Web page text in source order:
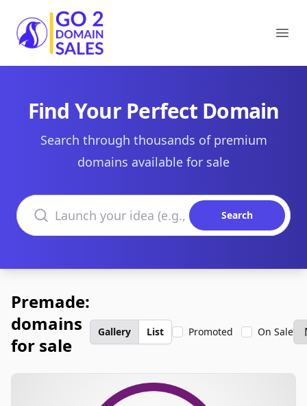
Go2DomainSales
Find Your Perfect Domain
Search through thousands of premium
domains available for sale
Search domains
Search
Premade:
domains
for sale
Gallery List Promoted On Sale